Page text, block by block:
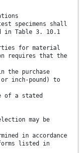
specimens shall
in Table 3. 10.1
for material
requires that the
the purchase
inch-pound) to
of a stated
may be
in accordance
listed in